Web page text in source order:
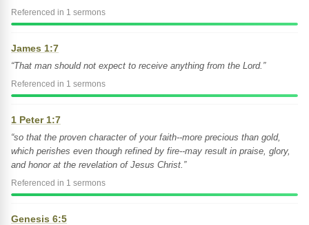
Referenced in 1 sermons
James 1:7
“That man should not expect to receive anything from the Lord.”
Referenced in 1 sermons
1 Peter 1:7
“so that the proven character of your faith--more precious than gold,
which perishes even though refined by fire--may result in praise, glory,
and honor at the revelation of Jesus Christ.”
Referenced in 1 sermons
Genesis 6:5